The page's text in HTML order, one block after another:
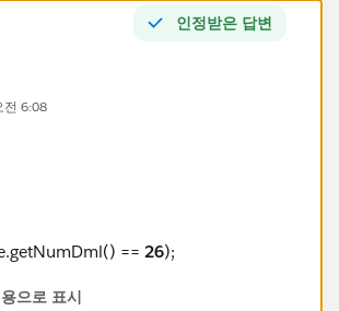
user>
<in the last 30 days>
"Zoominfo"
or "Operations Supervisor" should
인정받은 답변
전 6:08
== 26);
으로 표시